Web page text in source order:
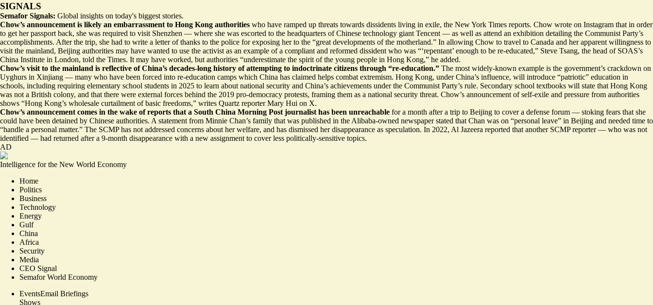
SIGNALS
Semafor Signals: Global insights on today's biggest stories.
Chow’s announcement is likely an embarrassment to Hong Kong authorities who have ramped up threats towards dissidents living in exile, the New York Times reports. Chow wrote on Instagram that in order
to get her passport back, she was required to visit Shenzhen — where she was escorted to the headquarters of Chinese technology giant Tencent — as well as attend an exhibition detailing the Communist Party’s
accomplishments. After the trip, she had to write a letter of thanks to the police for exposing her to the “great developments of the motherland.” In allowing Chow to travel to Canada and her apparent willingness to
visit the mainland, Beijing authorities may have wanted to use the activist as an example of a compliant and reformed dissident who was “‘repentant’ enough to be re-educated,” Steve Tsang, the head of SOAS’s
China Institute in London, told the Times. It may have worked, but authorities “underestimate the spirit of the young people in Hong Kong,” he added.
Chow’s visit to the mainland is reflective of China’s decades-long history of attempting to indoctrinate citizens through “re-education.” The most widely-known example is the government’s crackdown on
Uyghurs in Xinjiang –– many who have been forced into re-education camps which China has claimed helps combat extremism. Hong Kong, under China’s influence, will introduce “patriotic” education in
schools, including requiring elementary school students in 2025 to learn about national security and China’s achievements under the Communist Party’s rule. Secondary school textbooks will state that Hong Kong
was not a British colony, and that there were external forces behind the 2019 pro-democracy protests, framing them as a national security threat. Chow’s announcement of self-exile and pressure from authorities
shows “Hong Kong’s wholesale curtailment of basic freedoms,” writes Quartz reporter Mary Hui on X.
Chow’s announcement comes in the wake of reports that a South China Morning Post journalist has been unreachable for a month after a trip to Beijing to cover a defense forum — stoking fears that she
could have been detained by Chinese authorities. A statement from Minnie Chan’s family that was published in the Alibaba-owned newspaper stated that Chan was on “personal leave” in Beijing and needed time to
“handle a personal matter.” The SCMP has not addressed concerns about her welfare, and has dismissed her disappearance as speculation. In 2022, Al Jazeera reported that another SCMP reporter — who was not
identified — had returned after a 9-month disappearance with a new assignment to cover less politically-sensitive topics.
AD
Intelligence for the New World Economy
Home
Politics
Business
Technology
Energy
Gulf
China
Africa
Security
Media
CEO Signal
Semafor World Economy
EventsEmail Briefings
Shows